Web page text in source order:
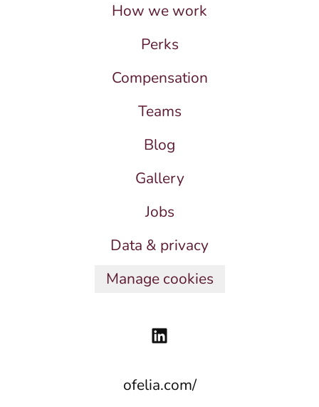
How we work
Perks
Compensation
Teams
Blog
Gallery
Jobs
Data & privacy
Manage cookies
ofelia.com/